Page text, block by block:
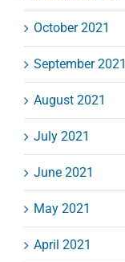
October 2021
September 2021
August 2021
July 2021
June 2021
May 2021
April 2021